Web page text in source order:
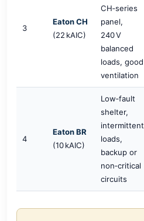
3
Eaton CH
(22 kAIC)
CH‑series
panel,
240 V
balanced
loads, good
ventilation
4
Eaton BR
(10 kAIC)
Low‑fault
shelter,
intermittent
loads,
backup or
non‑critical
circuits